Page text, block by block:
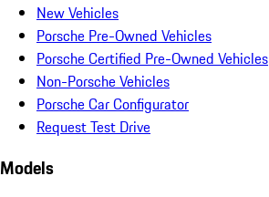
New Vehicles
Porsche Pre-Owned Vehicles
Porsche Certified Pre-Owned Vehicles
Non-Porsche Vehicles
Porsche Car Configurator
Request Test Drive
Models